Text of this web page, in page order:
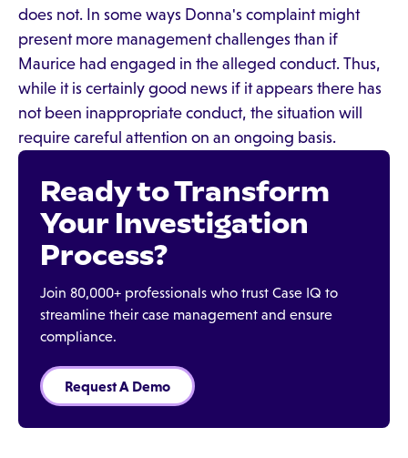
does not. In some ways Donna's complaint might
present more management challenges than if
Maurice had engaged in the alleged conduct. Thus,
while it is certainly good news if it appears there has
not been inappropriate conduct, the situation will
require careful attention on an ongoing basis.
Ready to Transform
Your Investigation
Process?
Join 80,000+ professionals who trust Case IQ to
streamline their case management and ensure
compliance.
Request A Demo